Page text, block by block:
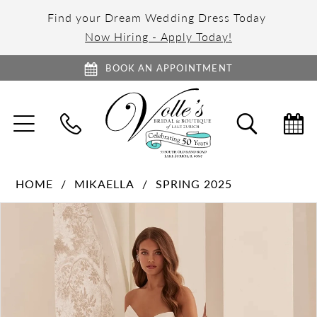
Find your Dream Wedding Dress Today
Now Hiring - Apply Today!
BOOK AN APPOINTMENT
TOGGLE
NAVIGATION SEARCH
HOME MIKAELLA
SPRING 2025
PAUSE AUTOPLAY
PREVIOUS SLIDE
NEXT SLIDE